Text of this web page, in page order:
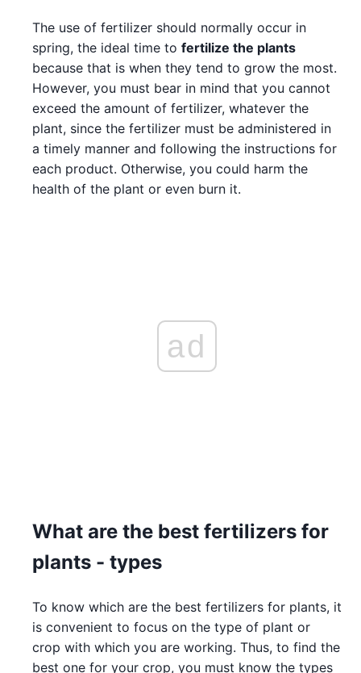
The use of fertilizer should normally occur in
spring, the ideal time to fertilize the plants
because that is when they tend to grow the most.
However, you must bear in mind that you cannot
exceed the amount of fertilizer, whatever the
plant, since the fertilizer must be administered in
a timely manner and following the instructions for
each product. Otherwise, you could harm the
health of the plant or even burn it.
ad
What are the best fertilizers for
plants - types
To know which are the best fertilizers for plants, it
is convenient to focus on the type of plant or
crop with which you are working. Thus, to find the
best one for your crop, you must know the types